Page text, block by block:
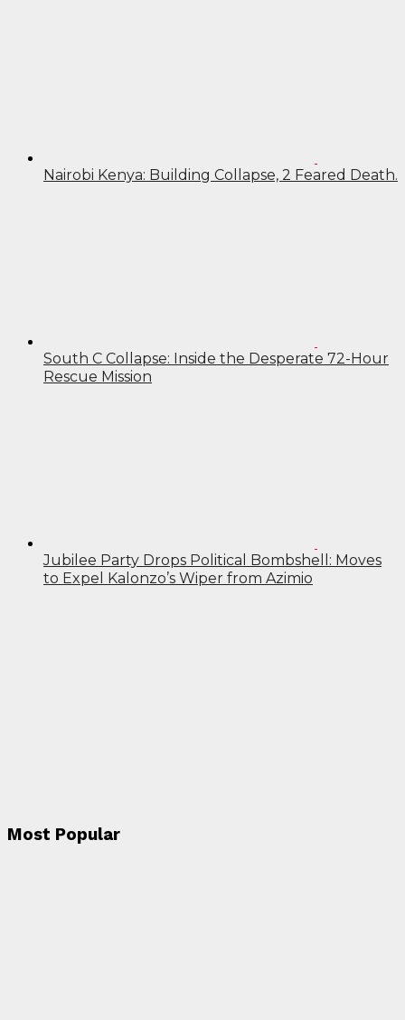
Nairobi Kenya: Building Collapse, 2 Feared Death.
South C Collapse: Inside the Desperate 72-Hour
Rescue Mission
Jubilee Party Drops Political Bombshell: Moves
to Expel Kalonzo’s Wiper from Azimio
Most Popular